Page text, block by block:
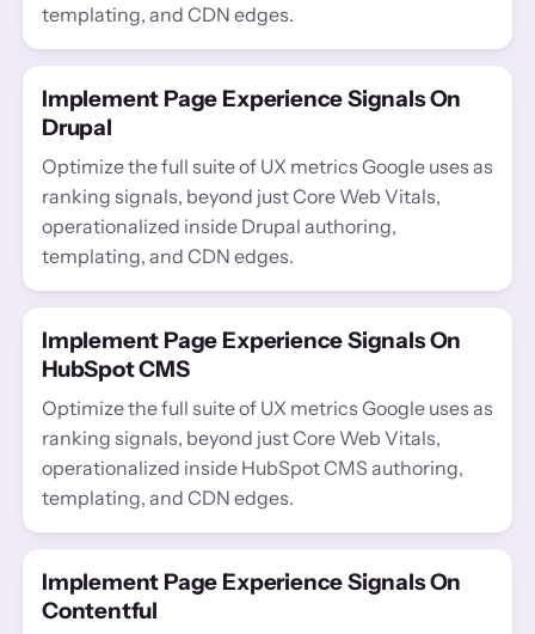
templating, and CDN edges.
Implement Page Experience Signals On
Drupal
Optimize the full suite of UX metrics Google uses as
ranking signals, beyond just Core Web Vitals,
operationalized inside Drupal authoring,
templating, and CDN edges.
Implement Page Experience Signals On
HubSpot CMS
Optimize the full suite of UX metrics Google uses as
ranking signals, beyond just Core Web Vitals,
operationalized inside HubSpot CMS authoring,
templating, and CDN edges.
Implement Page Experience Signals On
Contentful